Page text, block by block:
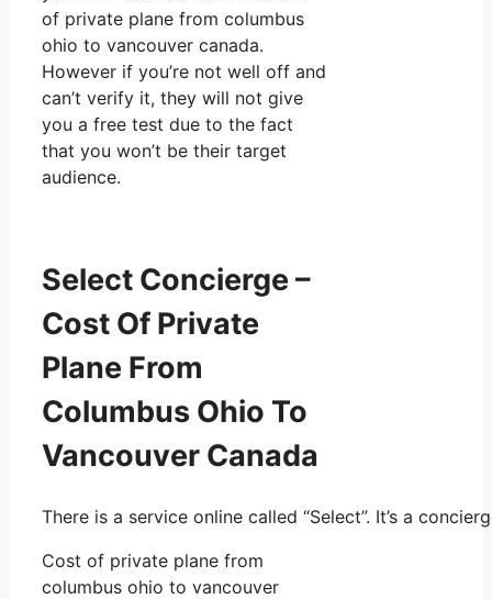
of private plane from columbus
ohio to vancouver canada.
However if you’re not well off and
can’t verify it, they will not give
you a free test due to the fact
that you won’t be their target
audience.
Select Concierge –
Cost Of Private
Plane From
Columbus Ohio To
Vancouver Canada
There is a service online called “Select”. It’s a
Cost of private plane from
columbus ohio to vancouver